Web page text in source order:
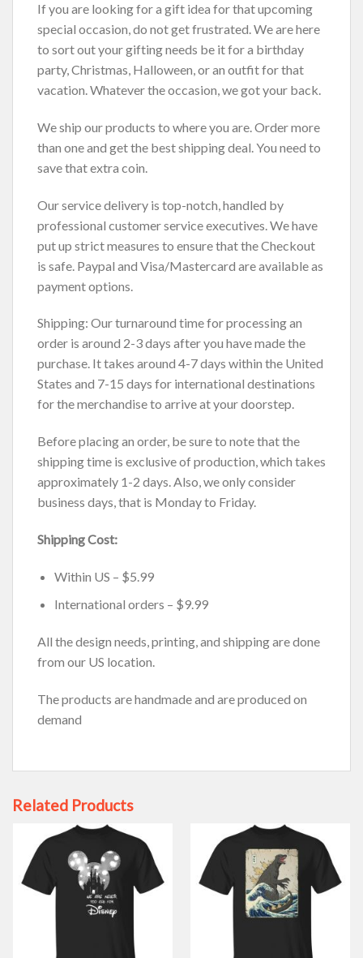
If you are looking for a gift idea for that upcoming
special occasion, do not get frustrated. We are here
to sort out your gifting needs be it for a birthday
party, Christmas, Halloween, or an outfit for that
vacation. Whatever the occasion, we got your back.
We ship our products to where you are. Order more
than one and get the best shipping deal. You need to
save that extra coin.
Our service delivery is top-notch, handled by
professional customer service executives. We have
put up strict measures to ensure that the Checkout
is safe. Paypal and Visa/Mastercard are available as
payment options.
Shipping: Our turnaround time for processing an
order is around 2-3 days after you have made the
purchase. It takes around 4-7 days within the United
States and 7-15 days for international destinations
for the merchandise to arrive at your doorstep.
Before placing an order, be sure to note that the
shipping time is exclusive of production, which takes
approximately 1-2 days. Also, we only consider
business days, that is Monday to Friday.
Shipping Cost:
Within US – $5.99
International orders – $9.99
All the design needs, printing, and shipping are done
from our US location.
The products are handmade and are produced on
demand
Related Products